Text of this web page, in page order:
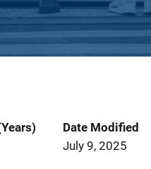
Date Modified
July 9, 2025